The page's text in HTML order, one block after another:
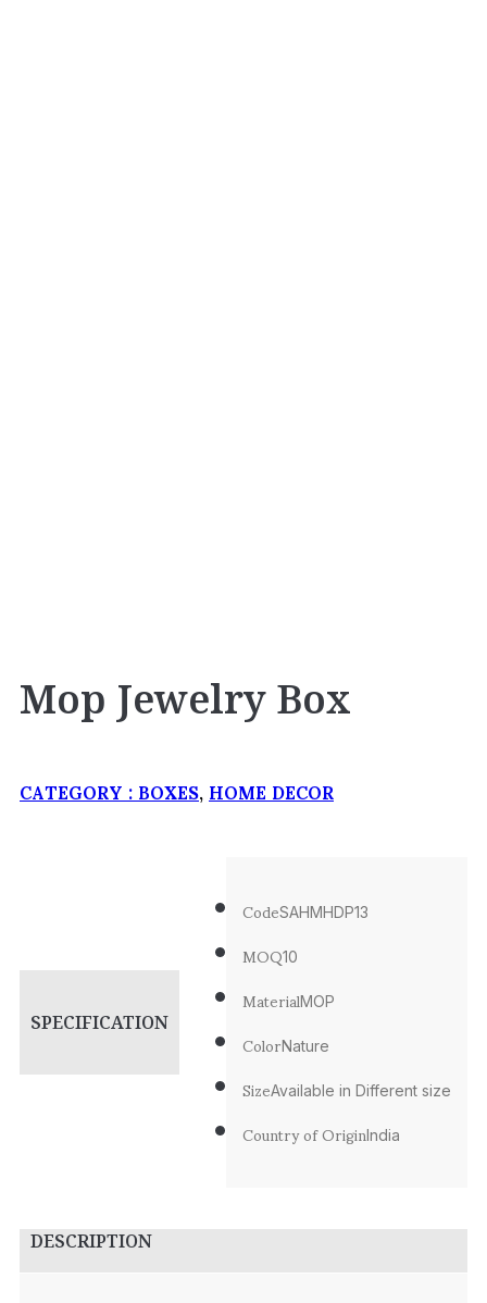
Mop Jewelry Box
CATEGORY :BOXES,HOME DECOR
SPECIFICATION
CodeSAHMHDP13
MOQ10
MaterialMOP
ColorNature
SizeAvailable in Different size
Country of OriginIndia
DESCRIPTION